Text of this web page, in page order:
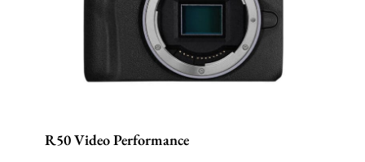
R50 Video Performance